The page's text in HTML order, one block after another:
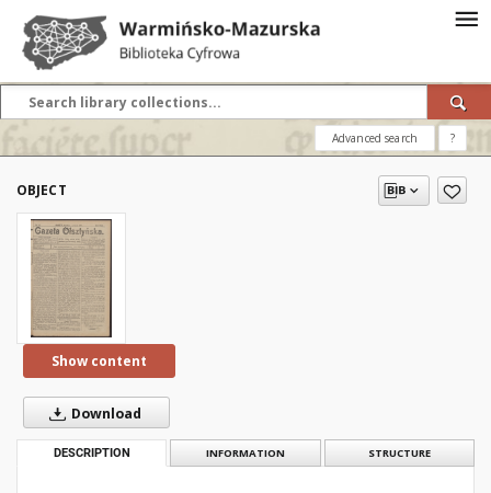
Advanced search ?
OBJECT
Show content
Download
DESCRIPTION INFORMATION STRUCTURE